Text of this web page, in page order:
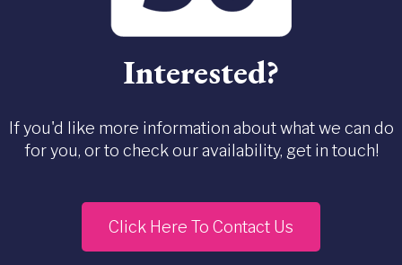
Interested?
If you'd like more information about what we can do
for you, or to check our availability, get in touch!
Click Here To Contact Us